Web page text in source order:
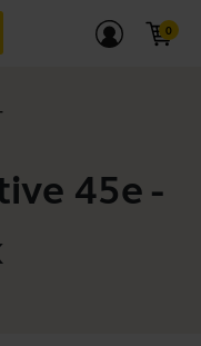
45e -